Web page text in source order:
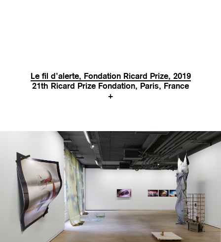
Le fil d’alerte, Fondation Ricard Prize, 2019
21th Ricard Prize Fondation, Paris, France
+